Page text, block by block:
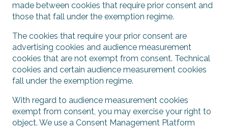
made between cookies that require prior consent and
those that fall under the exemption regime.
The cookies that require your prior consent are
advertising cookies and audience measurement
cookies that are not exempt from consent. Technical
cookies and certain audience measurement cookies
fall under the exemption regime.
With regard to audience measurement cookies
exempt from consent, you may exercise your right to
object. We use a Consent Management Platform